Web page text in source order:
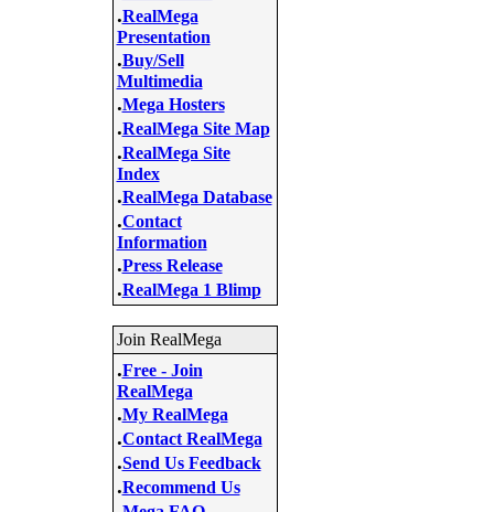
.RealMega
Presentation
.Buy/Sell
Multimedia
.Mega Hosters
.RealMega Site Map
.RealMega Site
Index
.RealMega Database
.Contact
Information
.Press Release
.RealMega 1 Blimp
Join RealMega
.Free - Join
RealMega
.My RealMega
.Contact RealMega
.Send Us Feedback
.Recommend Us